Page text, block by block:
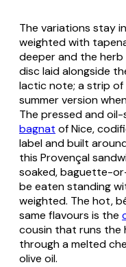
The variations stay
weighted with
deeper and the
disc laid alongside
lactic note; a strip
summer version
The pressed and
bagnat of Nice,
label and built
this Provençal
soaked, baguette-
be eaten standing
weighted. The hot,
same flavours is the
cousin that runs
through a melted
olive oil.